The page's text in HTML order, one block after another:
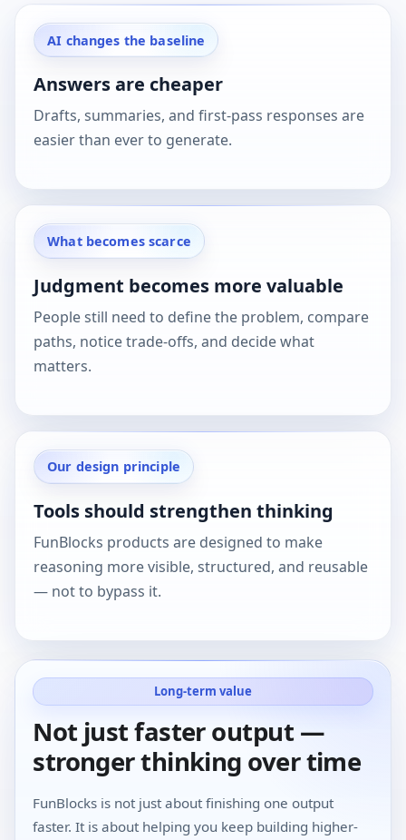
AI changes the baseline
Answers are cheaper
Drafts, summaries, and first-pass responses are
easier than ever to generate.
What becomes scarce
Judgment becomes more valuable
People still need to define the problem, compare
paths, notice trade-offs, and decide what
matters.
Our design principle
Tools should strengthen thinking
FunBlocks products are designed to make
reasoning more visible, structured, and reusable
— not to bypass it.
Long-term value
Not just faster output —
stronger thinking over time
FunBlocks is not just about finishing one output
faster. It is about helping you keep building higher-